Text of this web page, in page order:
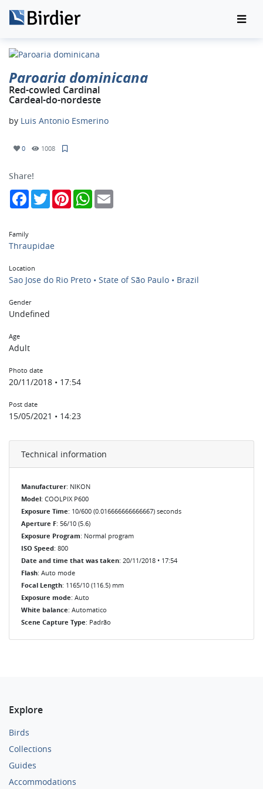
Paroaria dominicana
Red-cowled Cardinal
Cardeal-do-nordeste
by Luis Antonio Esmerino
0 1008
Share!
FacebookTwitterPinterestWhatsApp
Family
Thraupidae
Location
Sao Jose do Rio Preto • State of São Paulo • Brazil
Gender
Undefined
Age
Adult
Photo date
20/11/2018 • 17:54
Post date
15/05/2021 • 14:23
Technical information
Manufacturer: NIKON
Model: COOLPIX P600
Exposure Time: 10/600 (0.016666666666667) seconds
Aperture F: 56/10 (5.6)
Exposure Program: Normal program
ISO Speed: 800
Date and time that was taken: 20/11/2018 • 17:54
Flash: Auto mode
Focal Length: 1165/10 (116.5) mm
Exposure mode: Auto
White balance: Automatico
Scene Capture Type: Padrão
Explore
Birds
Collections
Guides
Accommodations